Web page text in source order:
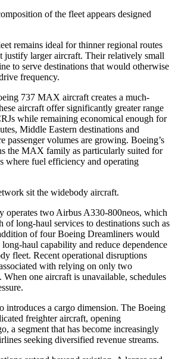
of the fleet appears designed
remains ideal for thinner regional routes
justify larger aircraft. Their relatively small
to serve destinations that would otherwise
frequency.
737 MAX aircraft creates a much-
aircraft offer significantly greater range
while remaining economical enough for
Middle Eastern destinations and
passenger volumes are growing. Boeing’s
the MAX family as particularly suited for
where fuel efficiency and operating
sit the widebody aircraft.
operates two Airbus A330-800neos, which
of long-haul services to destinations such as
of four Boeing Dreamliners would
haul capability and reduce dependence
fleet. Recent operational disruptions
with relying on only two
one aircraft is unavailable, schedules
introduces a cargo dimension. The Boeing
freighter aircraft, opening
a segment that has become increasingly
seeking diversified revenue streams.